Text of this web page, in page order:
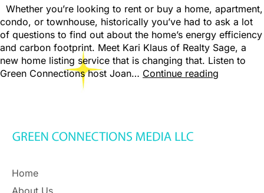
Whether you’re looking to rent or buy a home, apartment,
condo, or townhouse, historically you’ve had to ask a lot
of questions to find out about the home’s energy efficiency
and carbon footprint. Meet Kari Klaus of Realty Sage, a
new home listing service that is changing that. Listen to
Green Connections host Joan… Continue reading
Home